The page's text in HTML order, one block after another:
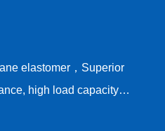
elastomer，Superior
high load capacity，